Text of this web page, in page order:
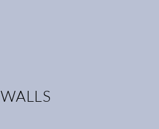
WALLS